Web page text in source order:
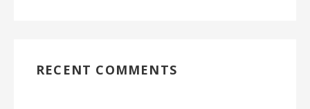
RECENT COMMENTS